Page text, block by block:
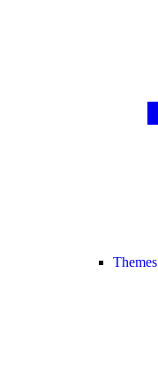
Themes